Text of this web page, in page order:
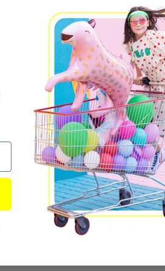
Regular
price
UNIT
PRICE
PER